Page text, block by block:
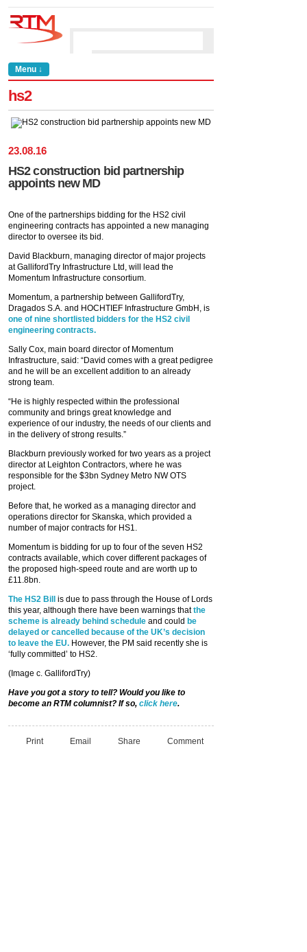
Menu ↓
hs2
23.08.16
HS2 construction bid partnership
appoints new MD
One of the partnerships bidding for the HS2 civil
engineering contracts has appointed a new managing
director to oversee its bid.
David Blackburn, managing director of major projects
at GallifordTry Infrastructure Ltd, will lead the
Momentum Infrastructure consortium.
Momentum, a partnership between GallifordTry,
Dragados S.A. and HOCHTIEF Infrastructure GmbH, is
one of nine shortlisted bidders for the HS2 civil
engineering contracts.
Sally Cox, main board director of Momentum
Infrastructure, said: “David comes with a great pedigree
and he will be an excellent addition to an already
strong team.
“He is highly respected within the professional
community and brings great knowledge and
experience of our industry, the needs of our clients and
in the delivery of strong results.”
Blackburn previously worked for two years as a project
director at Leighton Contractors, where he was
responsible for the $3bn Sydney Metro NW OTS
project.
Before that, he worked as a managing director and
operations director for Skanska, which provided a
number of major contracts for HS1.
Momentum is bidding for up to four of the seven HS2
contracts available, which cover different packages of
the proposed high-speed route and are worth up to
£11.8bn.
The HS2 Bill
is due to pass through the House of Lords
this year, although there have been warnings thatthe
scheme is already behind schedule and could be
delayed or cancelled because of the UK’s decision
to leave the EU. However, the PM said recently she is
‘fully committed’ to HS2.
(Image c. GallifordTry)
Have you got a story to tell? Would you like to
become an RTM columnist? If so, click here.
Print Email Share Comment